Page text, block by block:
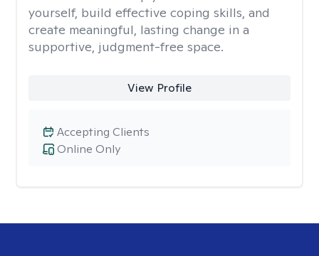
yourself, build effective coping skills, and
create meaningful, lasting change in a
supportive, judgment-free space.
View Profile
Online Only
Accepting Clients